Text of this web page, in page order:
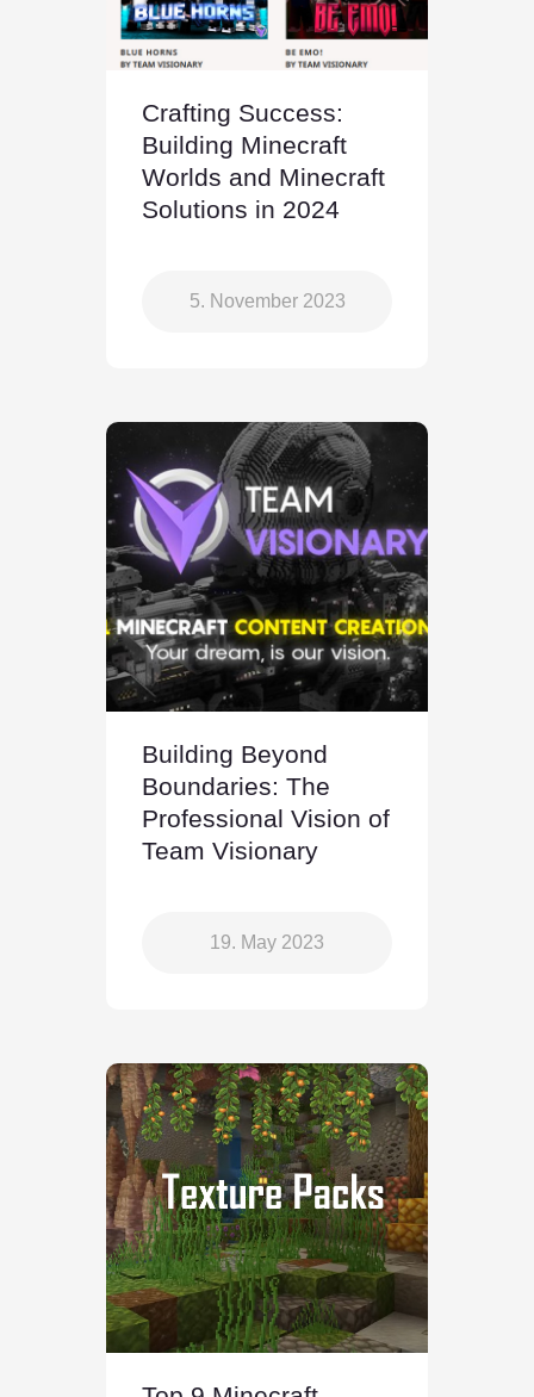
Crafting Success:
Building Minecraft
Worlds and Minecraft
Solutions in 2024
5. November 2023
Building Beyond
Boundaries: The
Professional Vision of
Team Visionary
19. May 2023